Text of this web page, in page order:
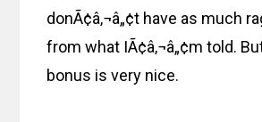
donÃ¢â‚¬â„¢t have as much
from what IÃ¢â‚¬â„¢m told.
bonus is very nice.